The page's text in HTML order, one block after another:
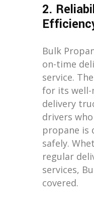
2.
Bulk
on-time
service.
for its
delivery
drivers
propane is
safely.
regular
services,
covered.